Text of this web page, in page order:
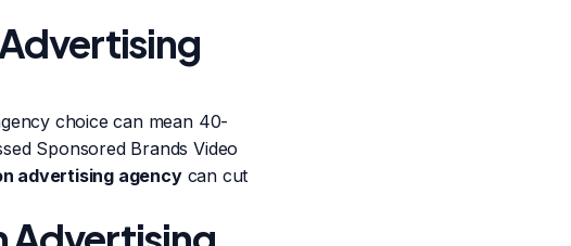
choice can mean 40-
Sponsored Brands Video
advertising agencycan cut